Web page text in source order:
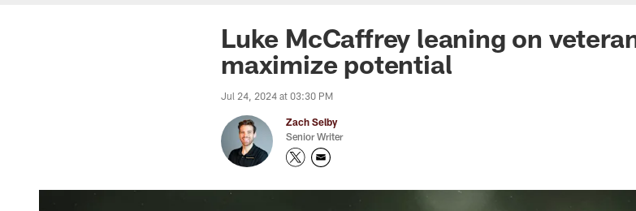
News | Washington Commanders
Luke McCaffrey leaning on
maximize potential
Jul 24, 2024 at 03:30 PM
Zach Selby
Senior Writer